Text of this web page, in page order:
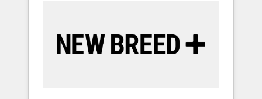
by Globalia’s technical development team. -
19 HubSpot-certified trainers to drive